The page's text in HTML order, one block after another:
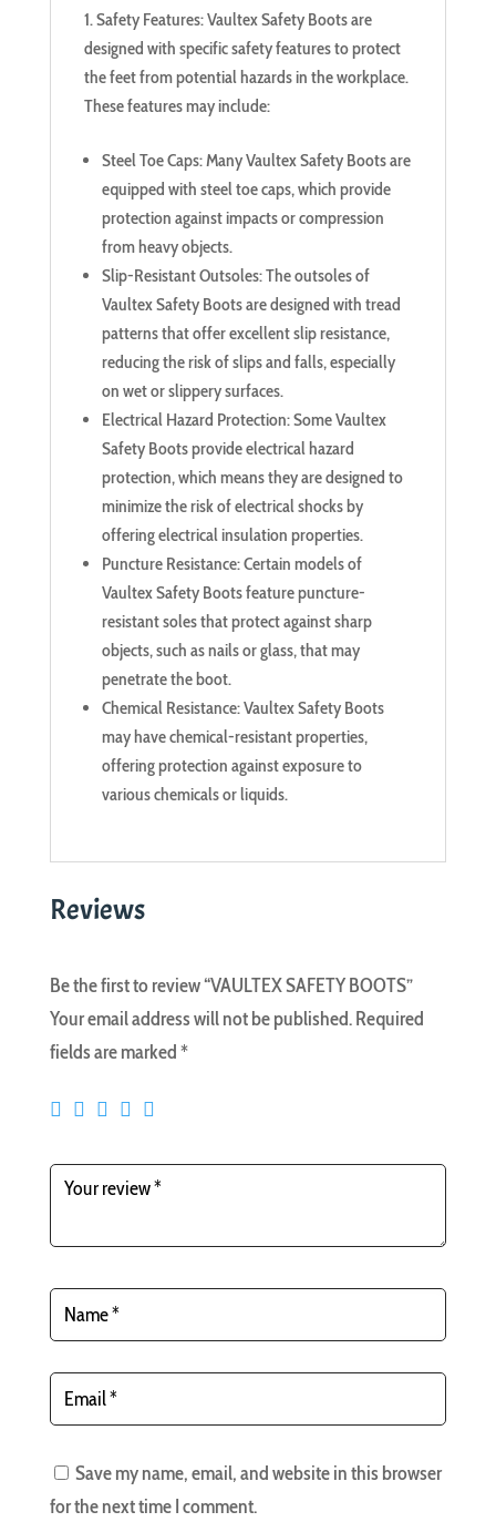
Safety Features: Vaultex Safety Boots are
designed with specific safety features to protect
the feet from potential hazards in the workplace.
These features may include:
Steel Toe Caps: Many Vaultex Safety Boots are
equipped with steel toe caps, which provide
protection against impacts or compression
from heavy objects.
Slip-Resistant Outsoles: The outsoles of
Vaultex Safety Boots are designed with tread
patterns that offer excellent slip resistance,
reducing the risk of slips and falls, especially
on wet or slippery surfaces.
Electrical Hazard Protection: Some Vaultex
Safety Boots provide electrical hazard
protection, which means they are designed to
minimize the risk of electrical shocks by
offering electrical insulation properties.
Puncture Resistance: Certain models of
Vaultex Safety Boots feature puncture-
resistant soles that protect against sharp
objects, such as nails or glass, that may
penetrate the boot.
Chemical Resistance: Vaultex Safety Boots
may have chemical-resistant properties,
offering protection against exposure to
various chemicals or liquids.
Reviews
Be the first to review “VAULTEX SAFETY BOOTS”
Your email address will not be published.Required
fields are marked*
Save my name, email, and website in this browser
for the next time I comment.